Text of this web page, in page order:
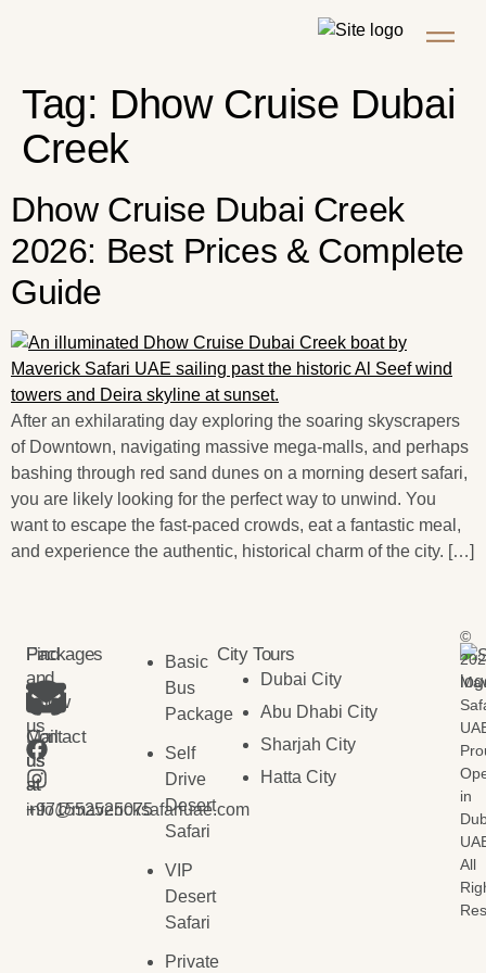
Tag: Dhow Cruise Dubai
Creek
Dhow Cruise Dubai Creek
2026: Best Prices & Complete
Guide
After an exhilarating day exploring the soaring skyscrapers
of Downtown, navigating massive mega-malls, and perhaps
bashing through red sand dunes on a morning desert safari,
you are likely looking for the perfect way to unwind. You
want to escape the fast-paced crowds, eat a fantastic meal,
and experience the authentic, historical charm of the city. […]
Find
and
follow
us
Contact
us
at
+971552525075
Mail
us
at
info@mavericksafariuae.com
Packages
Basic
Bus
Package
Self
Drive
Desert
Safari
VIP
Desert
Safari
Private
City Tours
Dubai City
Abu Dhabi City
Sharjah City
Hatta City
©
in
All